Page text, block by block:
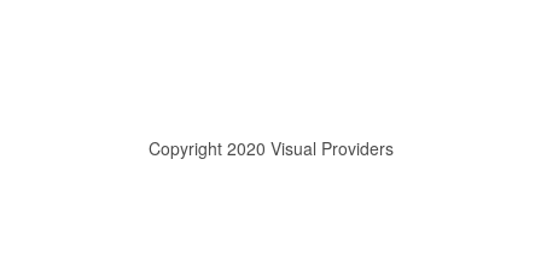
Copyright 2020 Visual Providers